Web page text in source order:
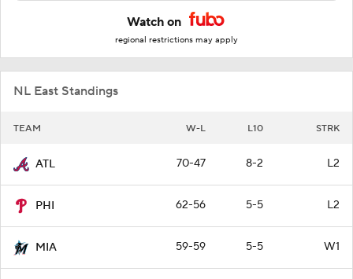
Watch on
regional restrictions may apply
NL East Standings
TEAM W-L L10 STRK
ATL 70-47 8-2 L2
PHI 62-56 5-5 L2
MIA 59-59 5-5 W1